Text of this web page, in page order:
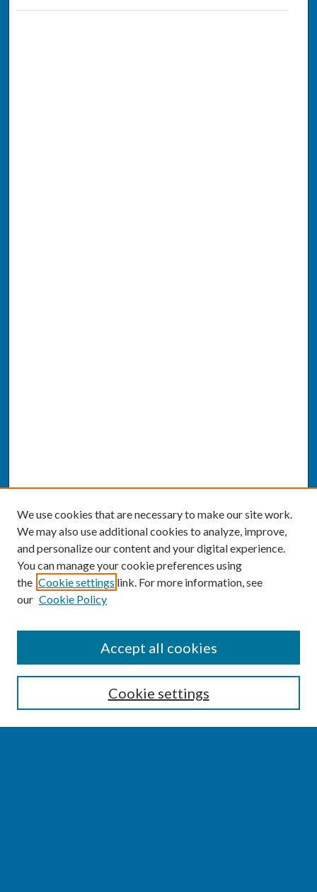
Enter search terms:
We use cookies that are necessary to make our site work.
We may also use additional cookies to analyze, improve,
and personalize our content and your digital experience.
You can manage your cookie preferences using
the Cookie settings link. For more information, see
our Cookie Policy
Cookie settings
Accept all cookies